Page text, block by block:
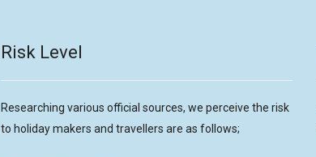
Risk Level
Researching various official sources, we perceive the risk
to holiday makers and travellers are as follows;